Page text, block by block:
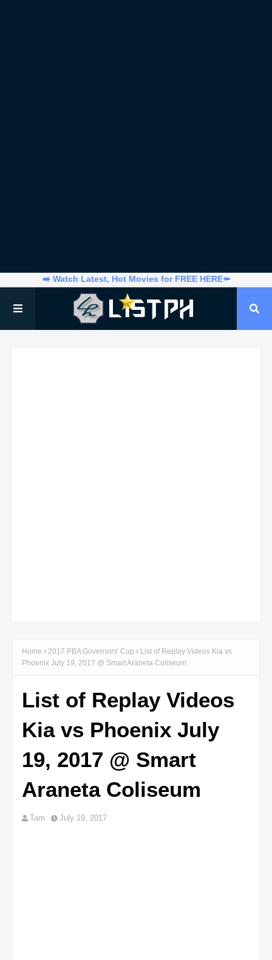
➡️ Watch Latest, Hot Movies for FREE HERE⬅️
Home 2017 PBA Governors' Cup
List of Replay Videos Kia vs
Phoenix July 19, 2017 @ Smart Araneta Coliseum
List of Replay Videos
Kia vs Phoenix July
19, 2017 @ Smart
Araneta Coliseum
Tam July 19, 2017